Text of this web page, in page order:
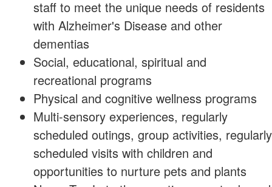
staff to meet the unique needs of residents
with Alzheimer's Disease and other
dementias
Social, educational, spiritual and
recreational programs
Physical and cognitive wellness programs
Multi-sensory experiences, regularly
scheduled outings, group activities, regularly
scheduled visits with children and
opportunities to nurture pets and plants